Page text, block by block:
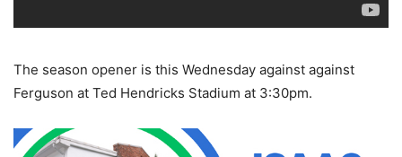
The season opener is this Wednesday against against
Ferguson at Ted Hendricks Stadium at 3:30pm.